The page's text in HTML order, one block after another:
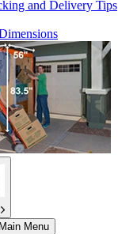
and Delivery Tips
Menu